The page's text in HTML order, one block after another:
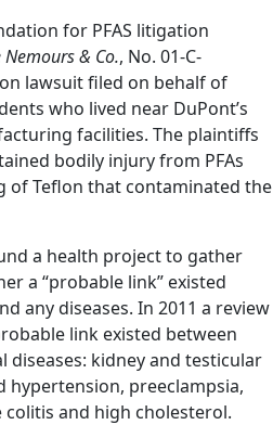
for PFAS litigation
Nemours & Co., No. 01-C-
lawsuit filed on behalf of
who lived near DuPont’s
facilities. The plaintiffs
bodily injury from PFAs
of Teflon that contaminated the
a health project to gather
a “probable link” existed
any diseases. In 2011 a review
link existed between
diseases: kidney and testicular
hypertension, preeclampsia,
and high cholesterol.